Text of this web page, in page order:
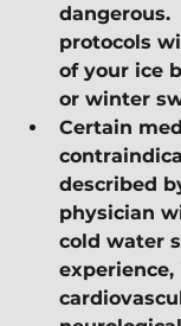
dangerous.
protocols
of your ice
or winter
Certain
described
physician
cold water